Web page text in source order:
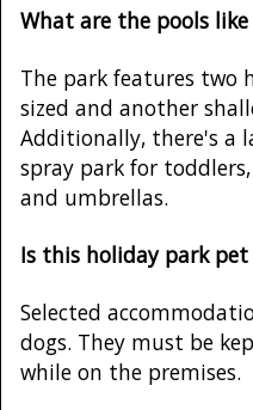
What are the pools
The park features two
sized and another
Additionally, there's a
spray park for
and umbrellas.
Is this holiday park
Selected
dogs. They must be
while on the premises.